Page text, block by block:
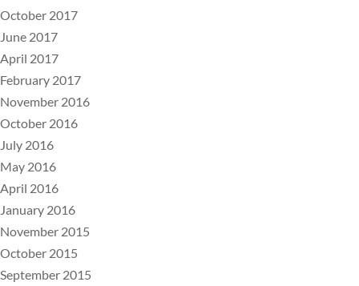
October 2017
June 2017
April 2017
February 2017
November 2016
October 2016
July 2016
May 2016
April 2016
January 2016
November 2015
October 2015
September 2015